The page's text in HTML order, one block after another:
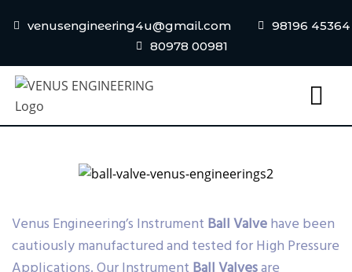
venusengineering4u@gmail.com
98196 45364
80978 00981
Venus Engineering’s Instrument Ball Valvehave been
cautiously manufactured and tested for High Pressure